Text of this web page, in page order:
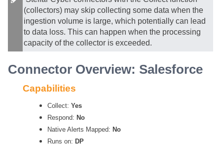
(collectors) may skip collecting some data when the
ingestion volume is large, which potentially can lead
to data loss. This can happen when the processing
capacity of the collector is exceeded.
Connector Overview: Salesforce
Capabilities
Collect: Yes
Respond: No
Native Alerts Mapped: No
Runs on: DP